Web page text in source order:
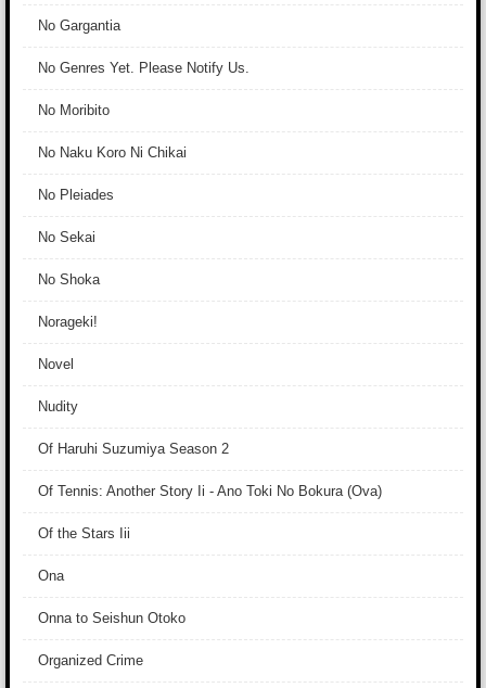
No Gargantia
No Genres Yet. Please Notify Us.
No Moribito
No Naku Koro Ni Chikai
No Pleiades
No Sekai
No Shoka
Norageki!
Novel
Nudity
Of Haruhi Suzumiya Season 2
Of Tennis: Another Story Ii - Ano Toki No Bokura (Ova)
Of the Stars Iii
Ona
Onna to Seishun Otoko
Organized Crime